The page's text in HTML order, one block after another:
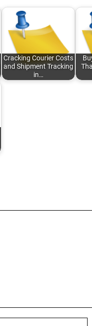
Cracking Courier Costs
and Shipment Tracking
in…